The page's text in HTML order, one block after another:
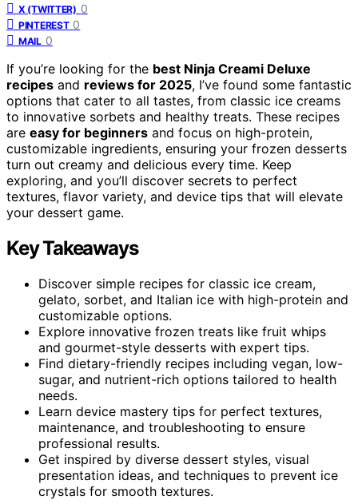
X (TWITTER) 0
PINTEREST 0
MAIL 0
If you’re looking for the best Ninja Creami Deluxe
recipes and reviews for 2025, I’ve found some fantastic
options that cater to all tastes, from classic ice creams
to innovative sorbets and healthy treats. These recipes
are easy for beginners and focus on high-protein,
customizable ingredients, ensuring your frozen desserts
turn out creamy and delicious every time. Keep
exploring, and you’ll discover secrets to perfect
textures, flavor variety, and device tips that will elevate
your dessert game.
Key Takeaways
Discover simple recipes for classic ice cream,
gelato, sorbet, and Italian ice with high-protein and
customizable options.
Explore innovative frozen treats like fruit whips
and gourmet-style desserts with expert tips.
Find dietary-friendly recipes including vegan, low-
sugar, and nutrient-rich options tailored to health
needs.
Learn device mastery tips for perfect textures,
maintenance, and troubleshooting to ensure
professional results.
Get inspired by diverse dessert styles, visual
presentation ideas, and techniques to prevent ice
crystals for smooth textures.